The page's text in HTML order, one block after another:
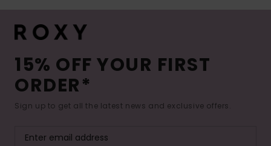
15% OFF YOUR FIRST
ORDER*
Sign up to get all the latest news and exclusive offers.